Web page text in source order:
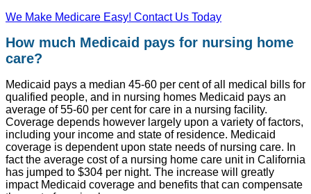
We Make Medicare Easy! Contact Us Today
How much Medicaid pays for nursing home
care?
Medicaid pays a median 45-60 per cent of all medical bills for
qualified people, and in nursing homes Medicaid pays an
average of 55-60 per cent for care in a nursing facility.
Coverage depends however largely upon a variety of factors,
including your income and state of residence. Medicaid
coverage is dependent upon state needs of nursing care. In
fact the average cost of a nursing home care unit in California
has jumped to $304 per night. The increase will greatly
impact Medicaid coverage and benefits that can compensate